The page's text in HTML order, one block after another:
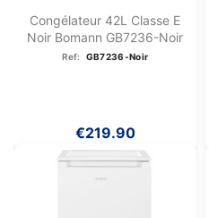
Congélateur 42L Classe E
Noir Bomann GB7236-Noir
Ref: GB7236-Noir
€219.90